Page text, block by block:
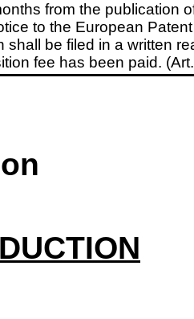
from the publication
to the European
shall be filed in a written
fee has been paid.